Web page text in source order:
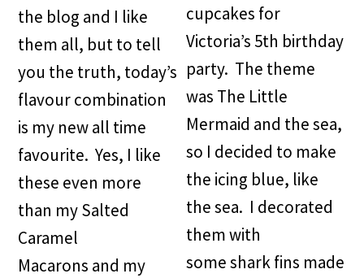
the blog and I like
them all, but to tell
you the truth, today’s
flavour combination
is my new all time
favourite. Yes, I like
these even more
than my Salted
Caramel
Macarons and my
cupcakes for
Victoria’s 5th birthday
party. The theme
was The Little
Mermaid and the sea,
so I decided to make
the icing blue, like
the sea. I decorated
them with
some shark fins made